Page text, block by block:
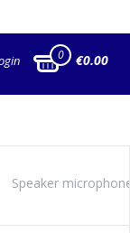
0 €0.00
Speaker